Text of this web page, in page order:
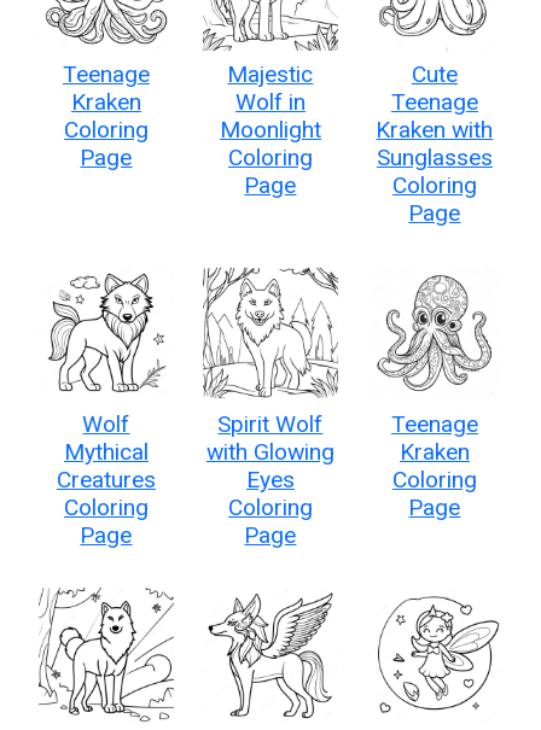
Teenage
Kraken
Coloring
Page
Majestic
Wolf in
Moonlight
Coloring
Page
Cute
Teenage
Kraken with
Sunglasses
Coloring
Page
Wolf
Mythical
Creatures
Coloring
Page
Spirit Wolf
with Glowing
Eyes
Coloring
Page
Teenage
Kraken
Coloring
Page